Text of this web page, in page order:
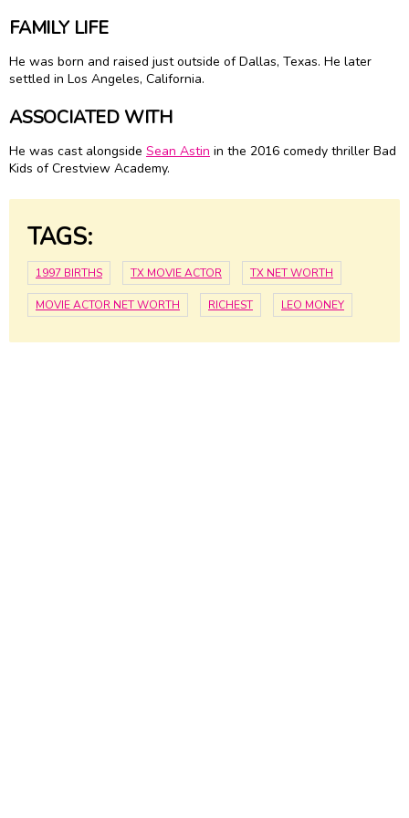
FAMILY LIFE
He was born and raised just outside of Dallas, Texas. He later
settled in Los Angeles, California.
ASSOCIATED WITH
He was cast alongside Sean Astin in the 2016 comedy thriller Bad
Kids of Crestview Academy.
TAGS:
1997 BIRTHS TX MOVIE ACTOR TX NET WORTH
MOVIE ACTOR NET WORTH RICHEST LEO MONEY